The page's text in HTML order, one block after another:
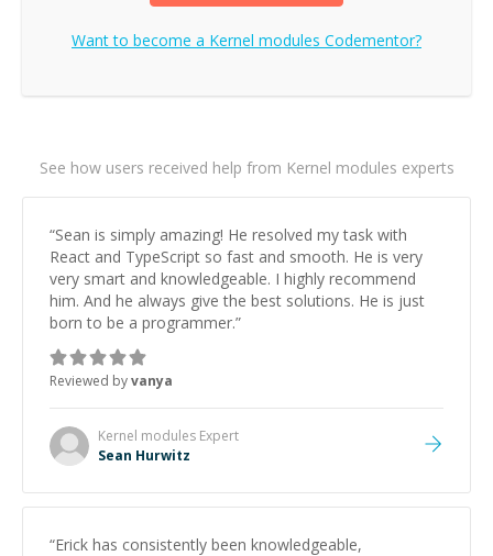
Want to become a Kernel modules Codementor?
See how users received help from Kernel modules experts
“Sean is simply amazing! He resolved my task with
React and TypeScript so fast and smooth. He is very
very smart and knowledgeable. I highly recommend
him. And he always give the best solutions. He is just
born to be a programmer.”
Reviewed byvanya
Kernel modules Expert
Sean Hurwitz
“Erick has consistently been knowledgeable,